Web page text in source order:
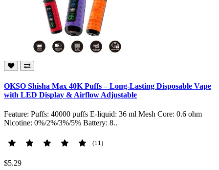
OKSO Shisha Max 40K Puffs – Long-Lasting Disposable Vape
with LED Display & Airflow Adjustable
Feature: Puffs: 40000 puffs E-liquid: 36 ml Mesh Core: 0.6 ohm
Nicotine: 0%/2%/3%/5% Battery: 8..
(11)
$5.29